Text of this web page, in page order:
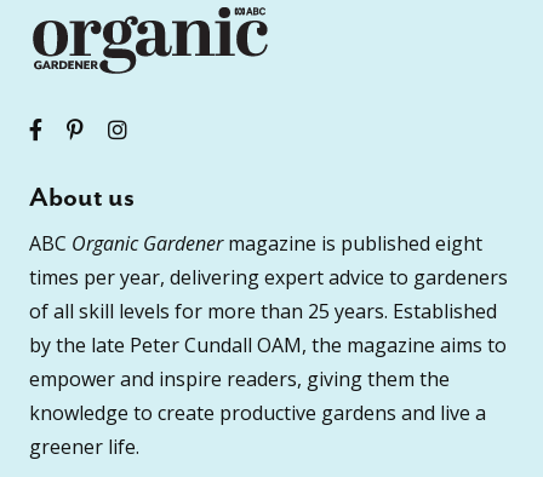
About us
ABC Organic Gardenermagazine is published eight
times per year, delivering expert advice to gardeners
of all skill levels for more than 25 years. Established
by the late Peter Cundall OAM, the magazine aims to
empower and inspire readers, giving them the
knowledge to create productive gardens and live a
greener life.